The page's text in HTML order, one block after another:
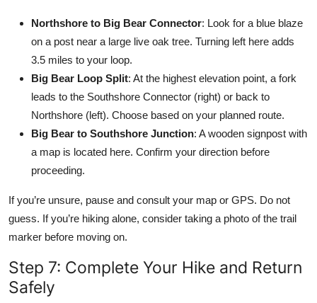
Northshore to Big Bear Connector: Look for a blue blaze
on a post near a large live oak tree. Turning left here adds
3.5 miles to your loop.
Big Bear Loop Split: At the highest elevation point, a fork
leads to the Southshore Connector (right) or back to
Northshore (left). Choose based on your planned route.
Big Bear to Southshore Junction: A wooden signpost with
a map is located here. Confirm your direction before
proceeding.
If you’re unsure, pause and consult your map or GPS. Do not
guess. If you’re hiking alone, consider taking a photo of the trail
marker before moving on.
Step 7: Complete Your Hike and Return
Safely